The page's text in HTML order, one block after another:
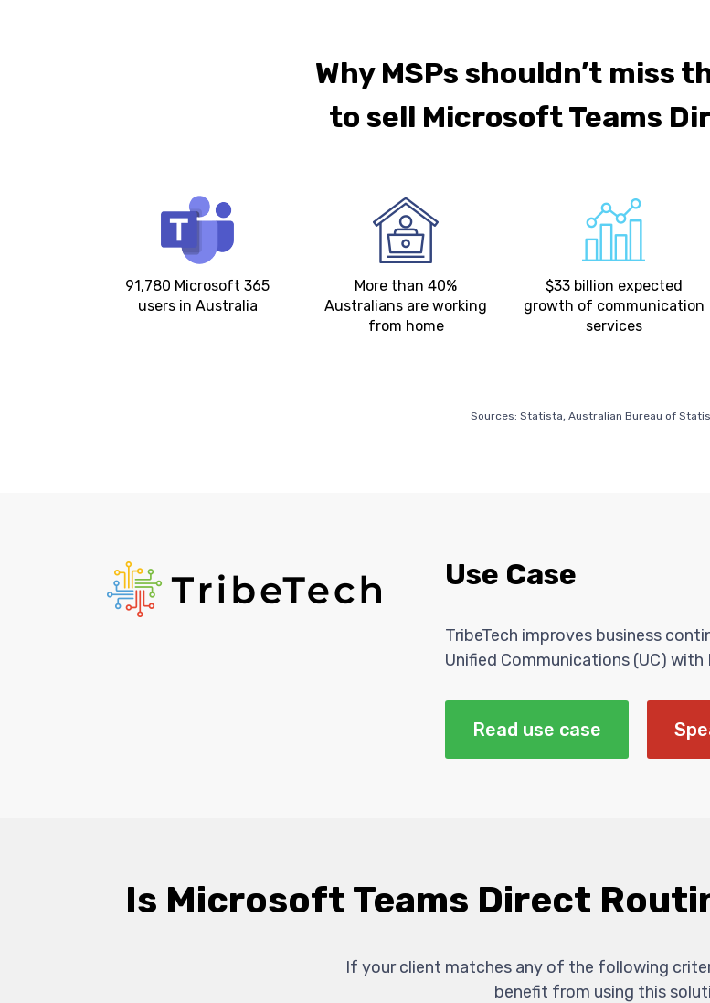
Why MSPs shouldn’t miss
to sell Microsoft Teams
91,780 Microsoft 365
users in Australia
More than 40%
Australians are working
from home
$33 billion expected
growth of communication
services
Sources: Statista, Australian Bureau of
Use Case
TribeTech improves business
Unified Communications (UC)
Read use case
Is Microsoft Teams Direct
If your client matches any of the following
benefit from using this